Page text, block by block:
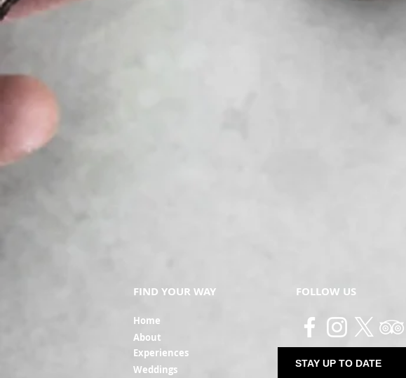
FIND YOUR WAY
Home
About
Experiences
Weddings
FOLLOW US
STAY UP TO DATE